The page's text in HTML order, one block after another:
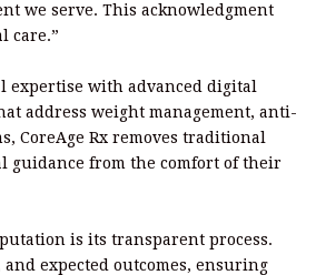
we serve. This acknowledgment
care.”
expertise with advanced digital
address weight management, anti-
CoreAge Rx removes traditional
guidance from the comfort of their
is its transparent process.
expected outcomes, ensuring